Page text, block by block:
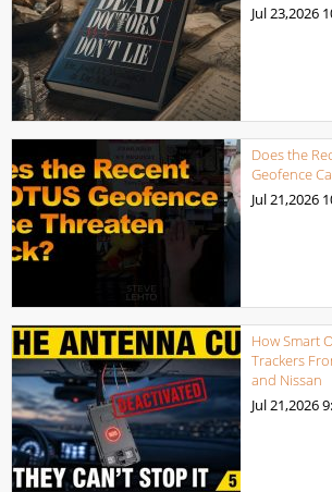
Jul 23,2026
Does the
Geofence
Jul 21,2026
How Smart
Trackers
and Nissan
Jul 21,2026